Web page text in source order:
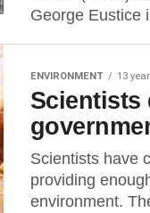
George Eustice
ENVIRONMENT 13
Scientists
Scientists have
providing
environment.